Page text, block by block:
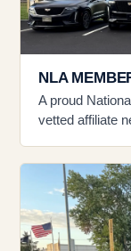
NLA
A proud
vetted affiliate